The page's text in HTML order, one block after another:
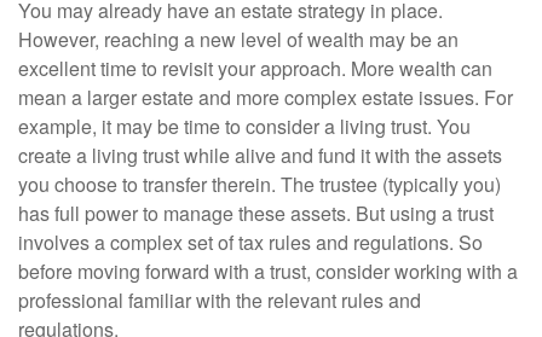
You may already have an estate strategy in place.
However, reaching a new level of wealth may be an
excellent time to revisit your approach. More wealth can
mean a larger estate and more complex estate issues. For
example, it may be time to consider a living trust. You
create a living trust while alive and fund it with the assets
you choose to transfer therein. The trustee (typically you)
has full power to manage these assets. But using a trust
involves a complex set of tax rules and regulations. So
before moving forward with a trust, consider working with a
professional familiar with the relevant rules and
regulations.